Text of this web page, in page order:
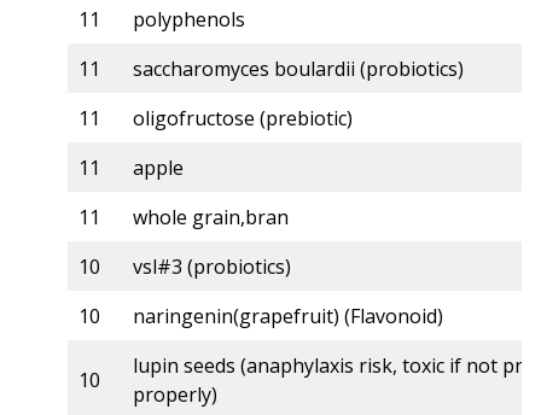
11
polyphenols
11
saccharomyces boulardii (probiotics)
11
oligofructose (prebiotic)
11
apple
11
whole grain,bran
10
vsl#3 (probiotics)
10
naringenin(grapefruit) (Flavonoid)
10
lupin seeds (anaphylaxis risk, toxic if not
properly)